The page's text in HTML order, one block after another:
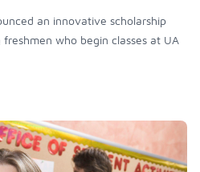
an innovative scholarship
who begin classes at UA